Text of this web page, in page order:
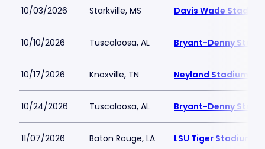
10/03/2026 Starkville, MS Davis Wade
10/10/2026 Tuscaloosa, AL Bryant-Denny
10/17/2026 Knoxville, TN Neyland Stadium
10/24/2026 Tuscaloosa, AL Bryant-Denny
11/07/2026 Baton Rouge, LA LSU Tiger Stadium